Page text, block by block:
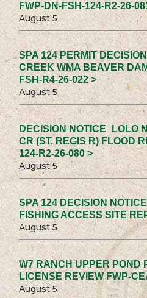
FWP-DN-FSH-124-R2-26-
August 5
SPA 124 PERMIT
CREEK WMA BEAVER
FSH-R4-26-022 >
August 5
DECISION NOTICE_LOLO
CR (ST. REGIS R) FLOOD
124-R2-26-080 >
August 5
SPA 124 DECISION
FISHING ACCESS SITE
August 5
W7 RANCH UPPER POND
LICENSE REVIEW FWP-
August 5